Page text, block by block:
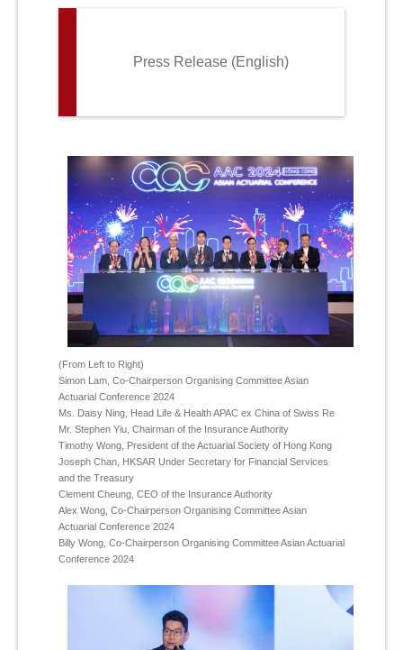
Press Release (English)
(From Left to Right)
Simon Lam, Co-Chairperson Organising Committee Asian
Actuarial Conference 2024
Ms. Daisy Ning, Head Life & Health APAC ex China of Swiss Re
Mr. Stephen Yiu, Chairman of the Insurance Authority
Timothy Wong, President of the Actuarial Society of Hong Kong
Joseph Chan, HKSAR Under Secretary for Financial Services
and the Treasury
Clement Cheung, CEO of the Insurance Authority
Alex Wong, Co-Chairperson Organising Committee Asian
Actuarial Conference 2024
Billy Wong, Co-Chairperson Organising Committee Asian Actuarial
Conference 2024